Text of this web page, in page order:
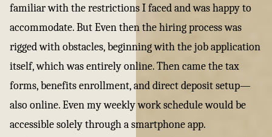
familiar with the restrictions I faced and was happy to
accommodate. But Even then the hiring process was
rigged with obstacles, beginning with the job application
itself, which was entirely online. Then came the tax
forms, benefits enrollment, and direct deposit setup—
also online. Even my weekly work schedule would be
accessible solely through a smartphone app.